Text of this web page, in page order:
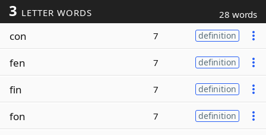
3 LETTER WORDS 28 words
con 7 definition
fen 7 definition
fin 7 definition
fon 7 definition